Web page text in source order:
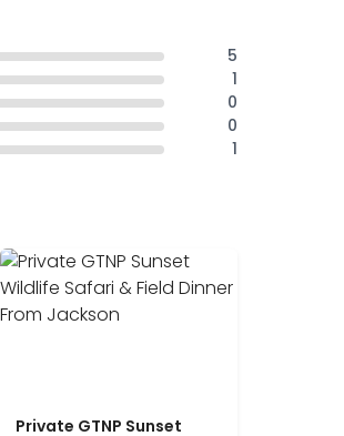
5
1
0
0
1
Private GTNP Sunset